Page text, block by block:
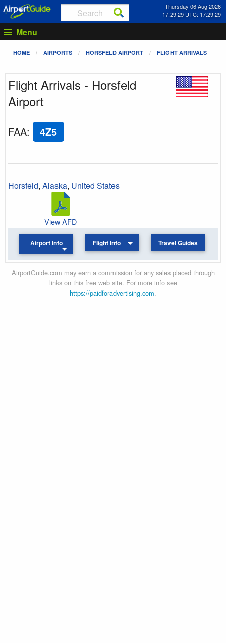
Thursday 06 Aug 2026
17:29:29 UTC: 17:29:29
Menu
HOME AIRPORTS HORSFELD AIRPORT FLIGHT ARRIVALS
Flight Arrivals - Horsfeld
Airport
FAA: 4Z5
Horsfeld, Alaska, United States
View AFD
Airport Info Flight Info Travel Guides
AirportGuide.com may earn a commission for any sales placed through
links on this free web site. For more info see
https://paidforadvertising.com.